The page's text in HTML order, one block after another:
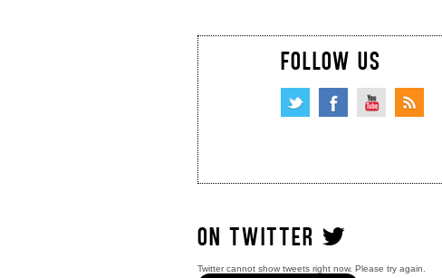
FOLLOW US
ON TWITTER
Twitter cannot show tweets right now. Please try again.